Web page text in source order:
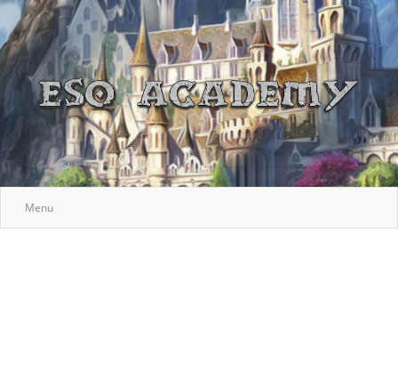
Menu